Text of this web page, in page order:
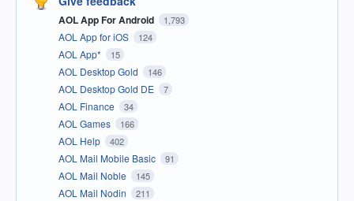
AOL App For Android 1,793
AOL App for iOS 124
AOL App* 15
AOL Desktop Gold 146
AOL Desktop Gold DE 7
AOL Finance 34
AOL Games 166
AOL Help 402
AOL Mail Mobile Basic 91
AOL Mail Noble 145
AOL Mail Nodin 211